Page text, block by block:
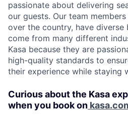
passionate about delivering
our guests. Our team
over the country, have diverse
come from many different
Kasa because they are
high-quality standards to
their experience while staying
Curious about the Kasa
when you book on